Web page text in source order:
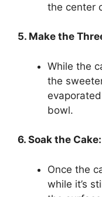
the center
5. Make the
While the
the
bowl.
6. Soak the Cake:
Once the
while it’s